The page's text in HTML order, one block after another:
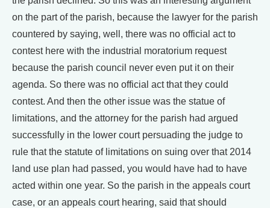
on the part of the parish, because the lawyer for the parish
countered by saying, well, there was no official act to
contest here with the industrial moratorium request
because the parish council never even put it on their
agenda. So there was no official act that they could
contest. And then the other issue was the statue of
limitations, and the attorney for the parish had argued
successfully in the lower court persuading the judge to
rule that the statute of limitations on suing over that 2014
land use plan had passed, you would have had to have
acted within one year. So the parish in the appeals court
case, or an appeals court hearing, said that should